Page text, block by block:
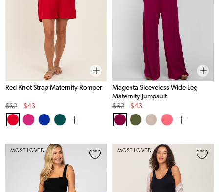
Red Knot Strap Maternity Romper
Original
Price
$62
Sale
Price
$43
Magenta Sleeveless Wide Leg
Maternity Jumpsuit
Original
Price
$62
Sale
Price
$43
MOST LOVED MOST LOVED